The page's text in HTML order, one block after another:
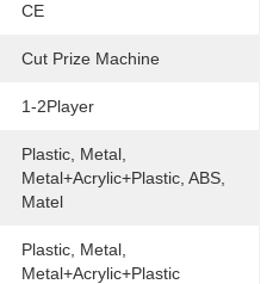
CE
Cut Prize Machine
1-2Player
Plastic, Metal,
Metal+acrylic+plastic, ABS,
Matel
Plastic, Metal,
Metal+acrylic+plastic